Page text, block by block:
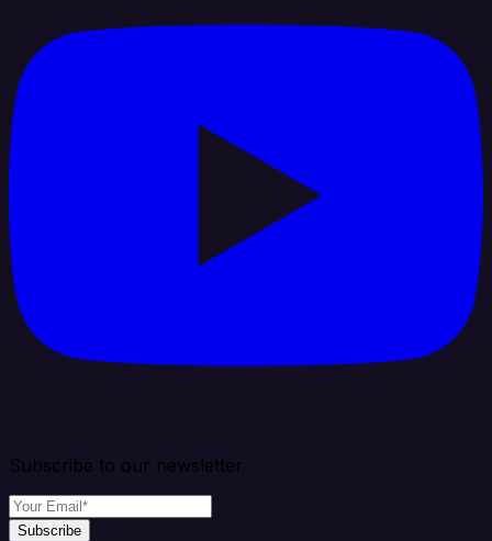
Subscribe to our newsletter
Subscribe